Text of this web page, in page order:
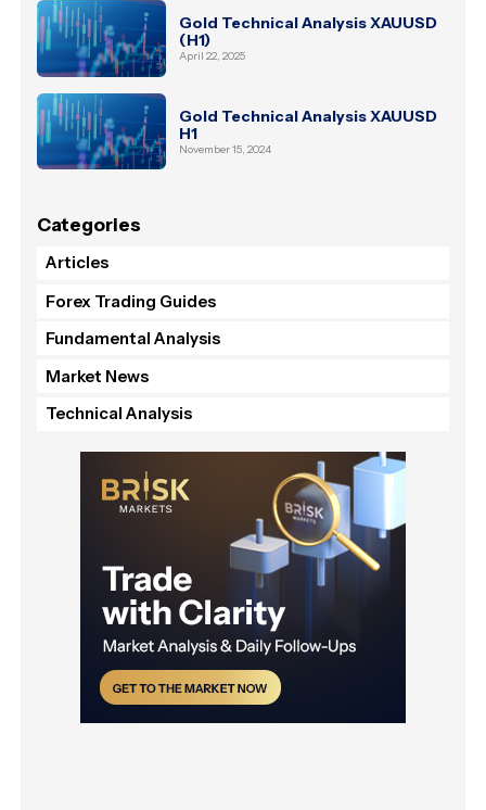
Gold Technical Analysis XAUUSD
(H1)
April 22, 2025
Gold Technical Analysis XAUUSD
H1
November 15, 2024
Categories
Articles
Forex Trading Guides
Fundamental Analysis
Market News
Technical Analysis